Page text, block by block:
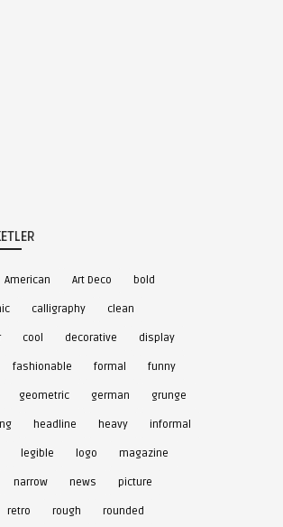
American Art Deco bold
calligraphy clean
cool decorative display
fashionable formal funny
geometric german grunge
headline heavy informal
legible logo magazine
narrow news picture
retro rough rounded